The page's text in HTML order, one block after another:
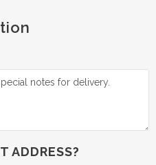
ADDRESS?